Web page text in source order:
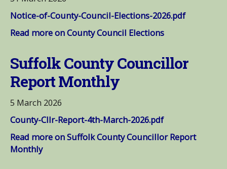
Notice-of-County-Council-Elections-2026.pdf
Read more on County Council Elections
Suffolk County Councillor
Report Monthly
5 March 2026
County-Cllr-Report-4th-March-2026.pdf
Read more on Suffolk County Councillor Report
Monthly